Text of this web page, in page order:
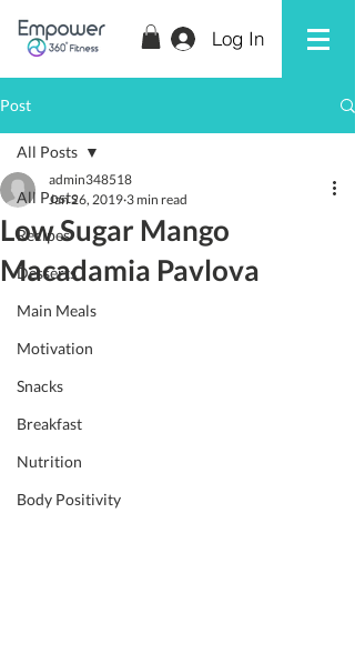
Log In
Post
All Posts
Recipes
Desserts
Main Meals
Motivation
Snacks
Breakfast
Nutrition
Body Positivity
All Posts
Low Sugar Mango
Macadamia Pavlova
admin348518
Jan 26, 2019 3 min read